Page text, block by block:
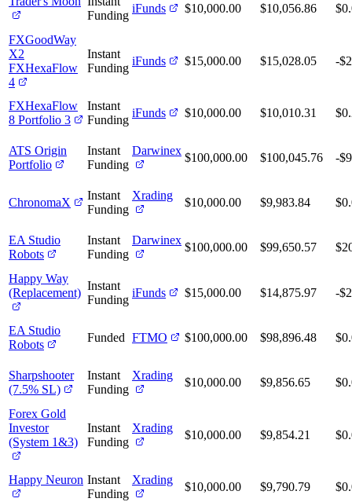
Funding
iFunds $10,000.00 $10,056.86
FXGoodWay
X2
FXHexaFlow
4
Instant
Funding
iFunds $15,000.00 $15,028.05 -
FXHexaFlow
8 Portfolio 3
Instant
Funding
iFunds $10,000.00 $10,010.31
ATS Origin
Portfolio
Instant
Funding
Darwinex
$100,000.00 $100,045.76 -
ChronomaX
Instant
Funding
Xrading
$10,000.00 $9,983.84
EA Studio
Robots
Instant
Funding
Darwinex
$100,000.00 $99,650.57
Happy Way
(Replacement)
Instant
Funding
iFunds $15,000.00 $14,875.97 -
EA Studio
Robots
Funded FTMO $100,000.00 $98,896.48
Sharpshooter
(7.5% SL)
Instant
Funding
Xrading
$10,000.00 $9,856.65
Forex Gold
Investor
(System 1&3)
Instant
Funding
Xrading
$10,000.00 $9,854.21
Happy Neuron Instant
Funding
Xrading
$10,000.00 $9,790.79